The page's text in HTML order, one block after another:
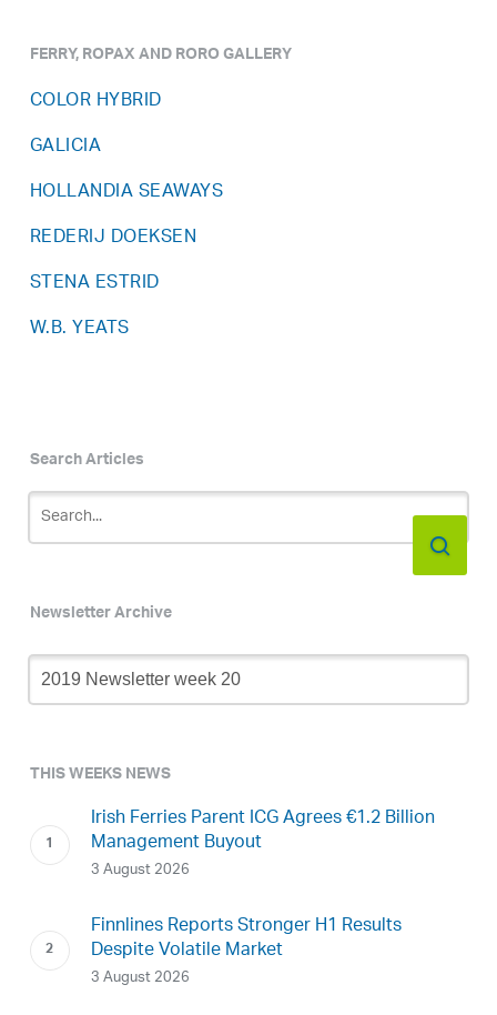
FERRY, ROPAX AND RORO GALLERY
COLOR HYBRID
GALICIA
HOLLANDIA SEAWAYS
REDERIJ DOEKSEN
STENA ESTRID
W.B. YEATS
Search Articles
Newsletter Archive
Newsletter
Archive
THIS WEEKS NEWS
Irish Ferries Parent ICG Agrees €1.2 Billion
Management Buyout
3 August 2026
Finnlines Reports Stronger H1 Results
Despite Volatile Market
3 August 2026